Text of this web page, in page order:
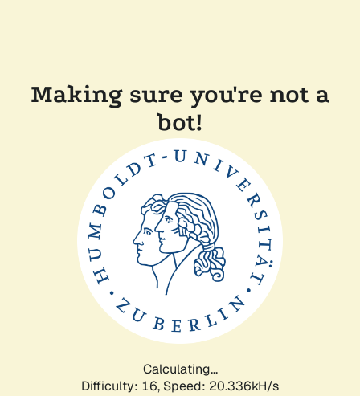
Making sure you're not a
bot!
Calculating...
Difficulty: 16, Speed: 20.336kH/s